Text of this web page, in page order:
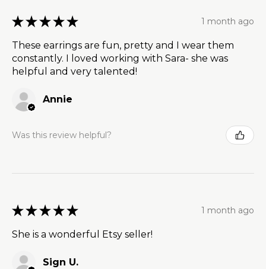
★ ★ ★ ★ ★ 1 month ago
These earrings are fun, pretty and I wear them
constantly. I loved working with Sara- she was
helpful and very talented!
Annie
Was this review helpful?
★ ★ ★ ★ ★ 1 month ago
She is a wonderful Etsy seller!
Sign U.